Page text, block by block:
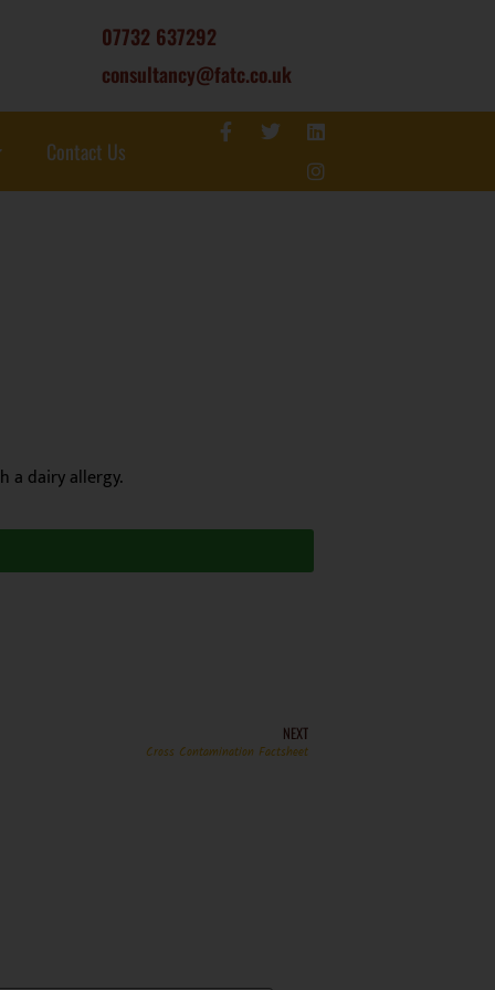
07732 637292
consultancy@fatc.co.uk
Contact Us
a dairy allergy.
NEXT
Cross Contamination Factsheet